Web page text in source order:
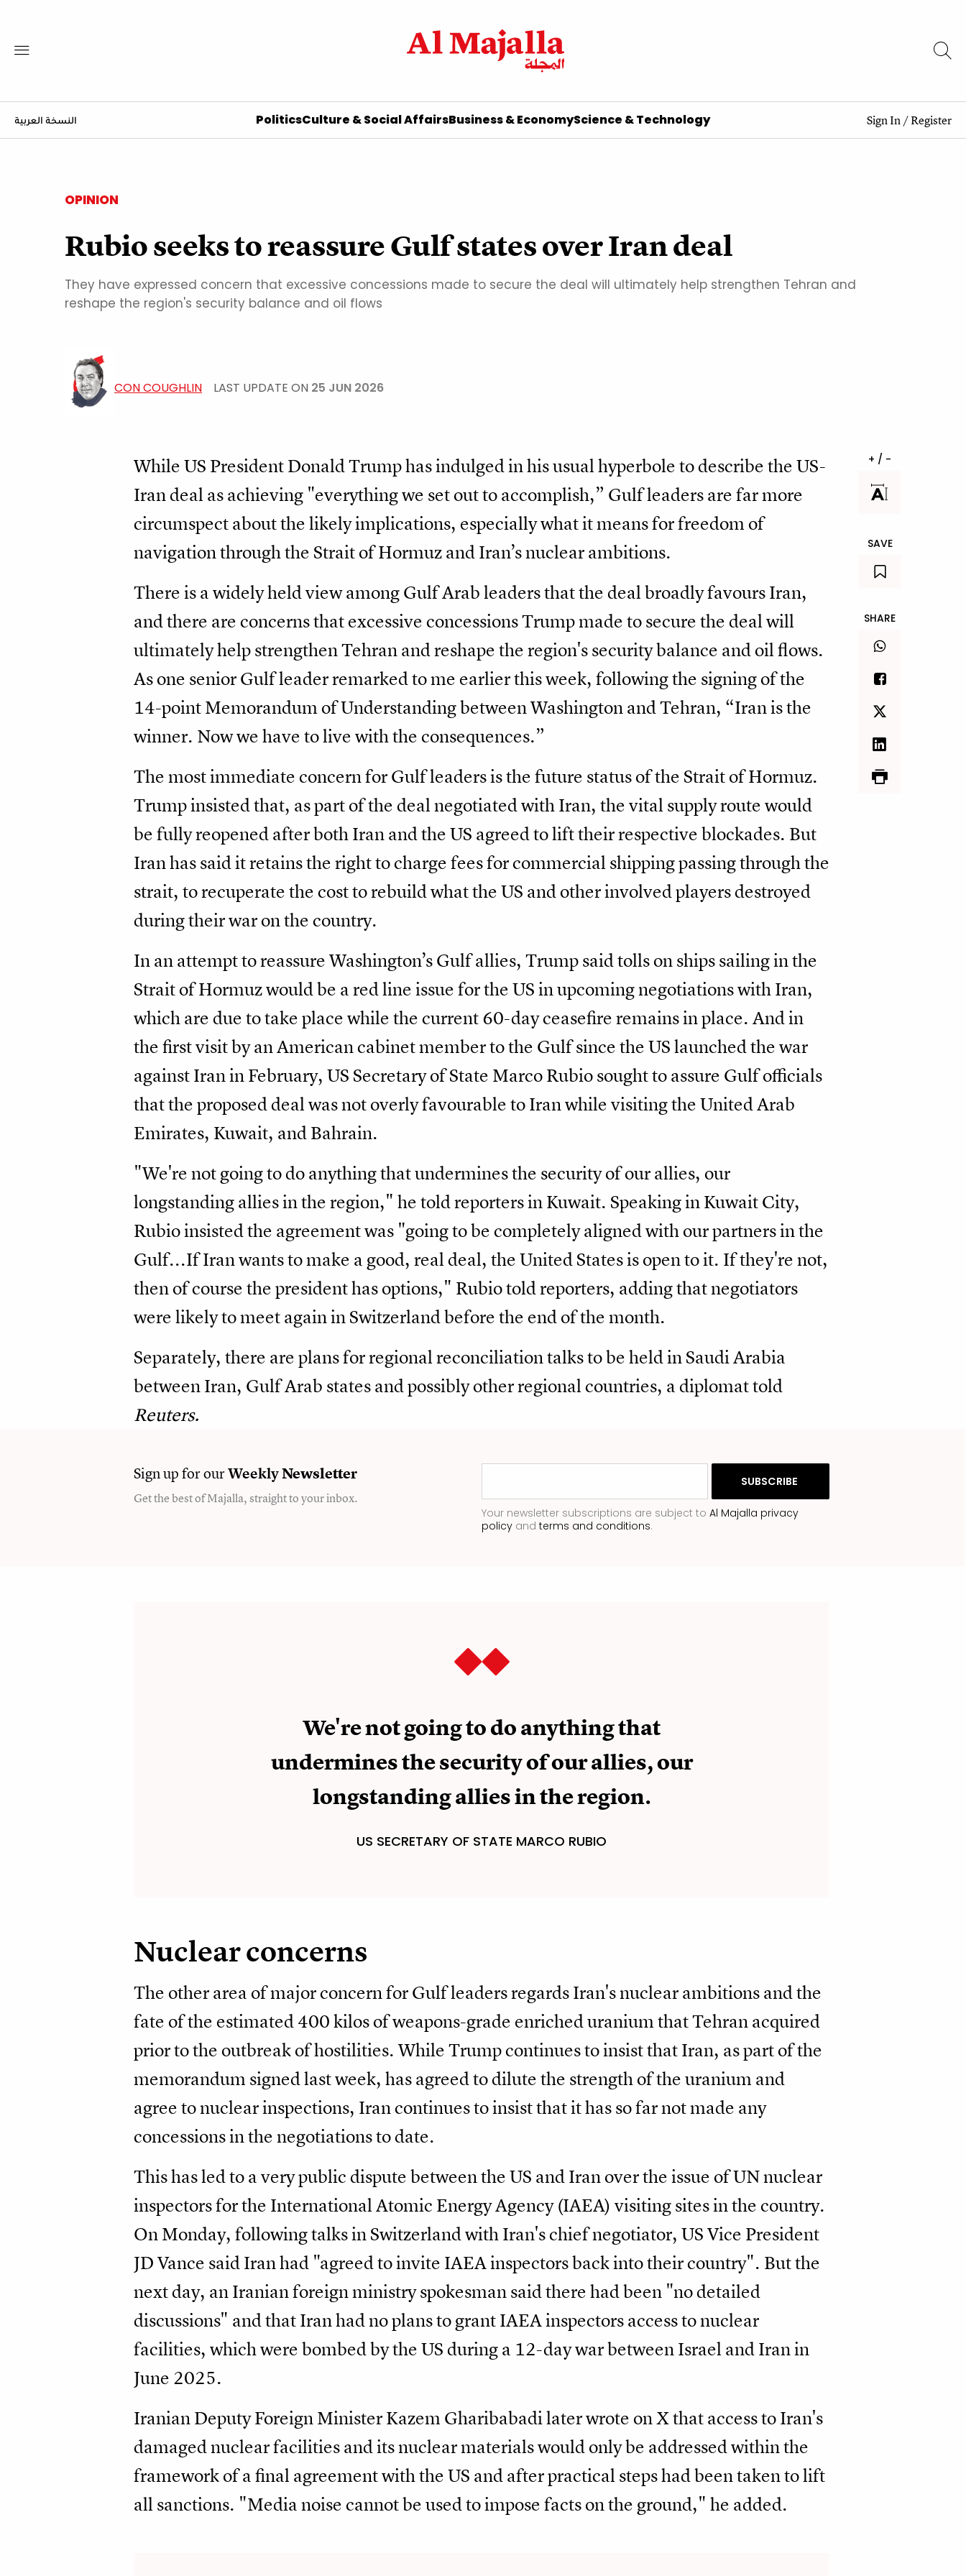
النسخة العربية PoliticsCulture & Social AffairsBusiness & EconomyScience & Technology Sign In/Register
OPINION
Rubio seeks to reassure Gulf states over Iran deal
They have expressed concern that excessive concessions made to secure the deal will ultimately help strengthen Tehran and
reshape the region's security balance and oil flows
CON COUGHLIN LAST UPDATE ON 25 JUN 2026
While US President Donald Trump has indulged in his usual hyperbole to describe the US-
Iran deal as achieving "everything we set out to accomplish,” Gulf leaders are far more
circumspect about the likely implications, especially what it means for freedom of
navigation through the Strait of Hormuz and Iran’s nuclear ambitions.
There is a widely held view among Gulf Arab leaders that the deal broadly favours Iran,
and there are concerns that excessive concessions Trump made to secure the deal will
ultimately help strengthen Tehran and reshape the region's security balance and oil flows.
As one senior Gulf leader remarked to me earlier this week, following the signing of the
14-point Memorandum of Understanding between Washington and Tehran, “Iran is the
winner. Now we have to live with the consequences.”
The most immediate concern for Gulf leaders is the future status of the Strait of Hormuz.
Trump insisted that, as part of the deal negotiated with Iran, the vital supply route would
be fully reopened after both Iran and the US agreed to lift their respective blockades. But
Iran has said it retains the right to charge fees for commercial shipping passing through the
strait, to recuperate the cost to rebuild what the US and other involved players destroyed
during their war on the country.
In an attempt to reassure Washington’s Gulf allies, Trump said tolls on ships sailing in the
Strait of Hormuz would be a red line issue for the US in upcoming negotiations with Iran,
which are due to take place while the current 60-day ceasefire remains in place. And in
the first visit by an American cabinet member to the Gulf since the US launched the war
against Iran in February, US Secretary of State Marco Rubio sought to assure Gulf officials
that the proposed deal was not overly favourable to Iran while visiting the United Arab
Emirates, Kuwait, and Bahrain.
"We're not going to do anything that undermines the security of our allies, our
longstanding allies in the region," he ​told reporters in Kuwait. Speaking in Kuwait City,
Rubio insisted the agreement was "going to be completely aligned with our partners in the
Gulf...If Iran wants to make a good, real deal, the United States is open to it. If they're not,
then of course the president has options," Rubio told reporters, adding that negotiators
were likely to meet again in Switzerland before the end of the month.
Separately, there are plans for regional ​reconciliation talks to be held in Saudi Arabia
between Iran, Gulf Arab states and possibly other regional countries, a diplomat told
Reuters.
Sign up for ourWeeklyNewsletter
Get the best of Majalla, straight to your inbox.
Your newsletter subscriptions are subject to Al Majalla privacy
policy and terms and conditions.
We're not going to do anything that
undermines the security of our allies, our
longstanding allies in the region.
US SECRETARY OF STATE MARCO RUBIO
Nuclear concerns
The other area of major concern for Gulf leaders regards Iran's nuclear ambitions and the
fate of the estimated 400 kilos of weapons-grade enriched uranium that Tehran acquired
prior to the outbreak of hostilities. While Trump continues to insist that Iran, as part of the
memorandum signed last week, has agreed to dilute the strength of the uranium and
agree to nuclear inspections, Iran continues to insist that it has so far not made any
concessions in the negotiations to date.
This has led to a very public dispute between the US and Iran over the issue of UN nuclear
inspectors for the International Atomic Energy Agency (IAEA) visiting sites in the country.
On Monday, following talks in Switzerland with Iran's chief negotiator, US Vice President
JD Vance said Iran had "agreed to invite IAEA inspectors back into their country". But the
next day, an Iranian foreign ministry spokesman said there had been "no detailed
discussions" and that Iran had no plans to grant IAEA inspectors access to nuclear
facilities, which were bombed by the US during a 12-day war between Israel and Iran in
June 2025.
Iranian Deputy Foreign Minister Kazem Gharibabadi later wrote on X that access to Iran's
damaged nuclear facilities and its nuclear materials would only be addressed within the
framework of a final agreement with the US and after practical steps had been taken to lift
all sanctions. "Media noise cannot be used to impose facts on the ground," he added.
+ / -
SAVE
SHARE